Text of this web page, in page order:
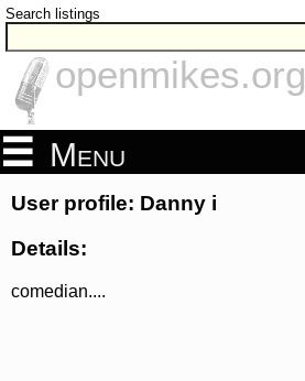
Search listings
openmikes.org
Menu
User profile: Danny i
Details:
comedian....